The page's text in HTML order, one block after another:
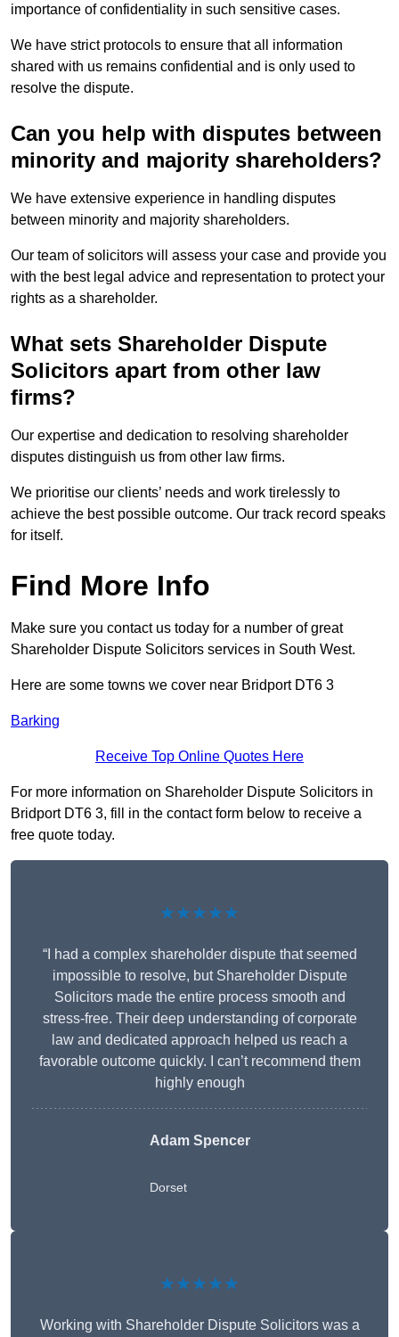
importance of confidentiality in such sensitive cases.
We have strict protocols to ensure that all information
shared with us remains confidential and is only used to
resolve the dispute.
Can you help with disputes between
minority and majority shareholders?
We have extensive experience in handling disputes
between minority and majority shareholders.
Our team of solicitors will assess your case and provide you
with the best legal advice and representation to protect your
rights as a shareholder.
What sets Shareholder Dispute
Solicitors apart from other law
firms?
Our expertise and dedication to resolving shareholder
disputes distinguish us from other law firms.
We prioritise our clients’ needs and work tirelessly to
achieve the best possible outcome. Our track record speaks
for itself.
Find More Info
Make sure you contact us today for a number of great
Shareholder Dispute Solicitors services in South West.
Here are some towns we cover near Bridport DT6 3
Barking
Receive Top Online Quotes Here
For more information on Shareholder Dispute Solicitors in
Bridport DT6 3, fill in the contact form below to receive a
free quote today.
★★★★★
“I had a complex shareholder dispute that seemed
impossible to resolve, but Shareholder Dispute
Solicitors made the entire process smooth and
stress-free. Their deep understanding of corporate
law and dedicated approach helped us reach a
favorable outcome quickly. I can’t recommend them
highly enough
Adam Spencer
Dorset
★★★★★
Working with Shareholder Dispute Solicitors was a